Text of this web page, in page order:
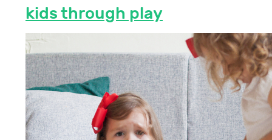
kids through play